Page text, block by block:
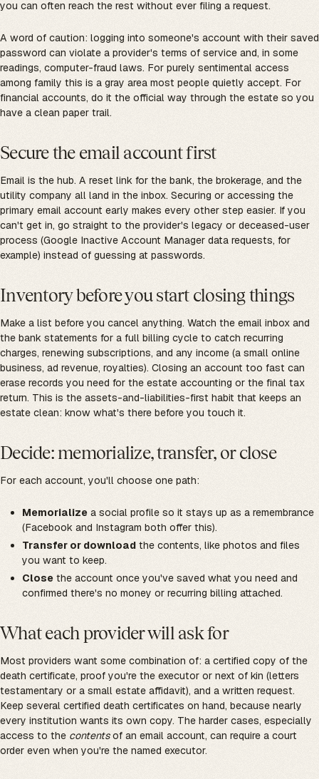
you can often reach the rest without ever filing a request.
A word of caution: logging into someone's account with their saved
password can violate a provider's terms of service and, in some
readings, computer-fraud laws. For purely sentimental access
among family this is a gray area most people quietly accept. For
financial accounts, do it the official way through the estate so you
have a clean paper trail.
Secure the email account first
Email is the hub. A reset link for the bank, the brokerage, and the
utility company all land in the inbox. Securing or accessing the
primary email account early makes every other step easier. If you
can't get in, go straight to the provider's legacy or deceased-user
process (Google Inactive Account Manager data requests, for
example) instead of guessing at passwords.
Inventory before you start closing things
Make a list before you cancel anything. Watch the email inbox and
the bank statements for a full billing cycle to catch recurring
charges, renewing subscriptions, and any income (a small online
business, ad revenue, royalties). Closing an account too fast can
erase records you need for the estate accounting or the final tax
return. This is the assets-and-liabilities-first habit that keeps an
estate clean: know what's there before you touch it.
Decide: memorialize, transfer, or close
For each account, you'll choose one path:
Memorialize a social profile so it stays up as a remembrance
(Facebook and Instagram both offer this).
Transfer or download the contents, like photos and files
you want to keep.
Close the account once you've saved what you need and
confirmed there's no money or recurring billing attached.
What each provider will ask for
Most providers want some combination of: a certified copy of the
death certificate, proof you're the executor or next of kin (letters
testamentary or a small estate affidavit), and a written request.
Keep several certified death certificates on hand, because nearly
every institution wants its own copy. The harder cases, especially
access to the contentsof an email account, can require a court
order even when you're the named executor.